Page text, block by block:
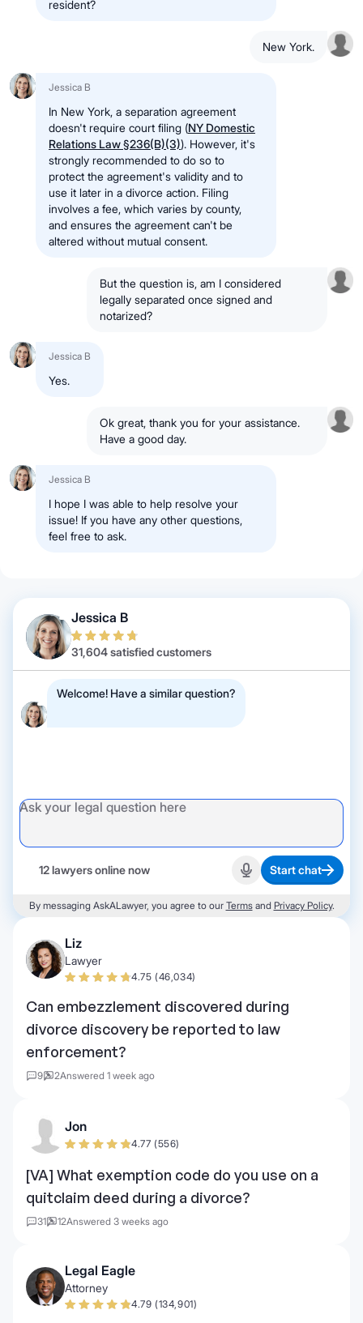
resident?
New York.
Jessica B
In New York, a separation agreement
doesn't require court filing (NY Domestic
Relations Law §236(B)(3)). However, it's
strongly recommended to do so to
protect the agreement's validity and to
use it later in a divorce action. Filing
involves a fee, which varies by county,
and ensures the agreement can't be
altered without mutual consent.
But the question is, am I considered
legally separated once signed and
notarized?
Jessica B
Yes.
Ok great, thank you for your assistance.
Have a good day.
Jessica B
I hope I was able to help resolve your
issue! If you have any other questions,
feel free to ask.
Jessica B
31,604 satisfied customers
Welcome! Have a similar question?
12 lawyers online now Start recording
Start chat
By messaging AskALawyer, you agree to our Termsand Privacy Policy.
Liz
Lawyer
4.75 (46,034)
Can embezzlement discovered during
divorce discovery be reported to law
enforcement?
9 2Answered 1 week ago
Jon
4.77 (556)
[VA] What exemption code do you use on a
quitclaim deed during a divorce?
31 12Answered 3 weeks ago
Legal Eagle
Attorney
4.79 (134,901)